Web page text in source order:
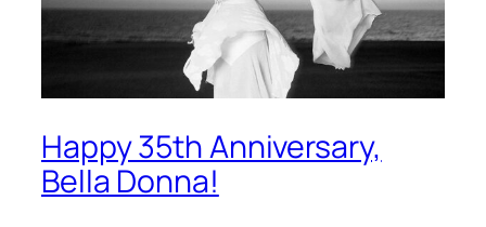
Happy 35th Anniversary,
Bella Donna!